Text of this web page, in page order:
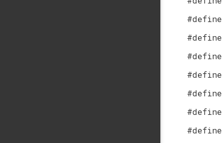
#define
#define
#define
#define
#define
#define
#define